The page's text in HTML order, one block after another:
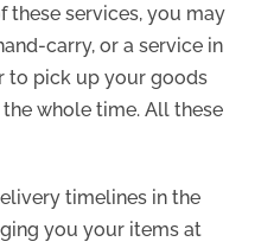
these services, you may
carry, or a service in
to pick up your goods
whole time. All these
timelines in the
you your items at